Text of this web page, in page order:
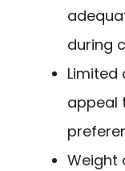
during
appeal
Weight